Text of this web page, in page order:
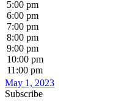
5:00 pm
6:00 pm
7:00 pm
8:00 pm
9:00 pm
10:00 pm
11:00 pm
May 1, 2023
Subscribe